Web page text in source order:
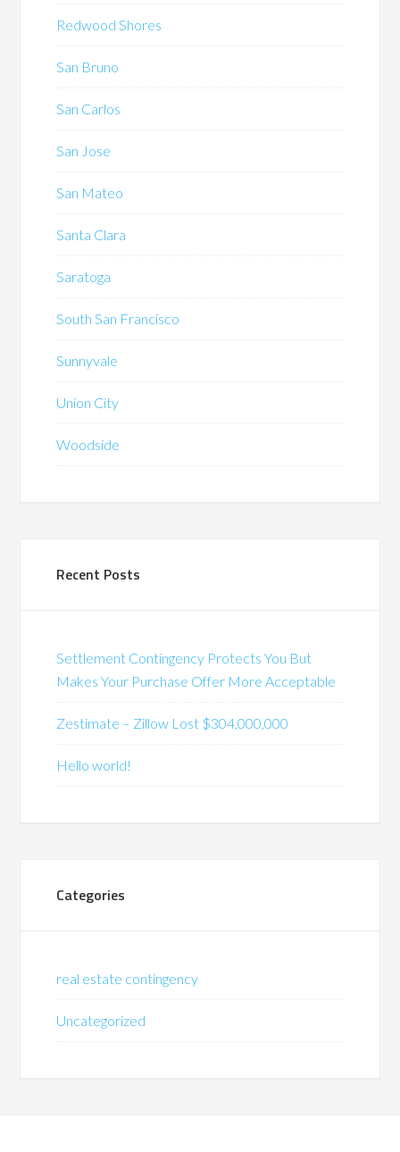
Redwood Shores
San Bruno
San Carlos
San Jose
San Mateo
Santa Clara
Saratoga
South San Francisco
Sunnyvale
Union City
Woodside
Recent Posts
Settlement Contingency Protects You But
Makes Your Purchase Offer More Acceptable
Zestimate – Zillow Lost $304,000,000
Hello world!
Categories
real estate contingency
Uncategorized